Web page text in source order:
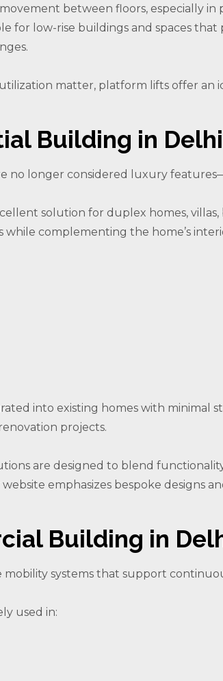
between floors, especially
for low-rise buildings and spaces that
matter, platform lifts offer an
Building in Delhi
no longer considered luxury
solution for duplex homes,
complementing the home’s
into existing homes with minimal
projects.
are designed to blend
emphasizes bespoke designs
Building in
systems that support
used in: